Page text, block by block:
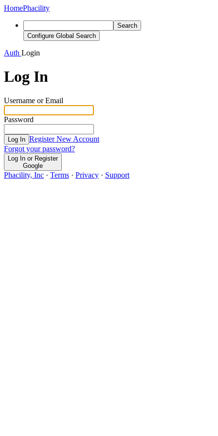
HomePhacility
Search
Configure Global Search
Auth Login
Log In
Username or Email
Password
Log In Register New Account
Forgot your password?
Log In or Register
Google
Phacility, Inc · Terms · Privacy · Support